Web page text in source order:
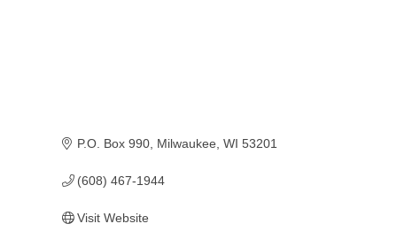
P.O. Box 990 Milwaukee WI 53201
(608) 467-1944
Visit Website